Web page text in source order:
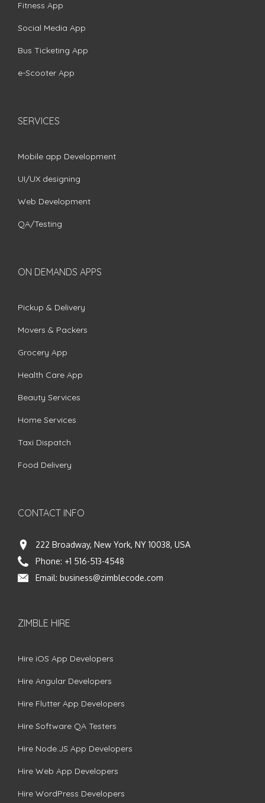
Fitness App
Social Media App
Bus Ticketing App
e-Scooter App
SERVICES
Mobile app Development
UI/UX designing
Web Development
QA/Testing
ON DEMANDS APPS
Pickup & Delivery
Movers & Packers
Grocery App
Health Care App
Beauty Services
Home Services
Taxi Dispatch
Food Delivery
CONTACT INFO
222 Broadway, New York, NY 10038, USA
Phone: +1 516-513-4548
Email: business@zimblecode.com
ZIMBLE HIRE
Hire iOS App Developers
Hire Angular Developers
Hire Flutter App Developers
Hire Software QA Testers
Hire Node.JS App Developers
Hire Web App Developers
Hire WordPress Developers